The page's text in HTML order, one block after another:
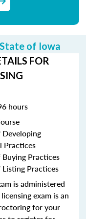
of Iowa
FOR
hours
Practices
Practices
Practices
is administered
exam is an
for your